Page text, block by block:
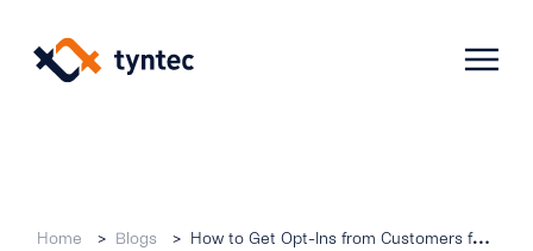
content
Home Blogs How to Get Opt-Ins from Customers for WhatsApp Business